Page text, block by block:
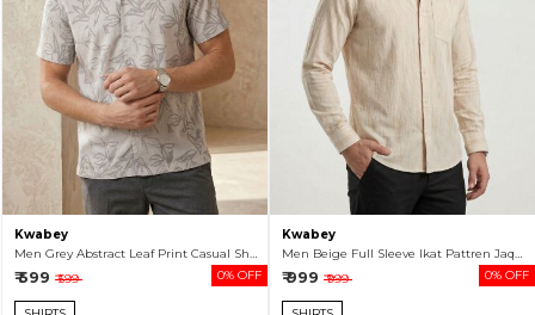
Kwabey
Men Grey Abstract Leaf Print Casual Short Sleeve Shirt
₹ 599 ₹ 599 0% OFF
Kwabey
Men Beige Full Sleeve Ikat Pattren Jaquard Shirt
₹ 999 ₹ 999 0% OFF